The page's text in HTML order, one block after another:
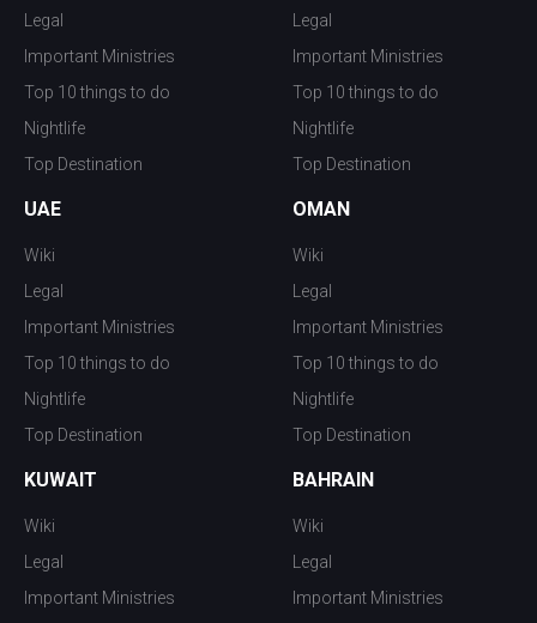
Legal
Important Ministries
Top 10 things to do
Nightlife
Top Destination
Legal
Important Ministries
Top 10 things to do
Nightlife
Top Destination
UAE
Wiki
Legal
Important Ministries
Top 10 things to do
Nightlife
Top Destination
OMAN
Wiki
Legal
Important Ministries
Top 10 things to do
Nightlife
Top Destination
KUWAIT
Wiki
Legal
Important Ministries
BAHRAIN
Wiki
Legal
Important Ministries